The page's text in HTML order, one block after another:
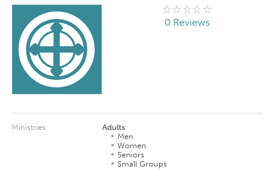
0 Reviews
Ministries
Adults
Men
Women
Seniors
Small Groups